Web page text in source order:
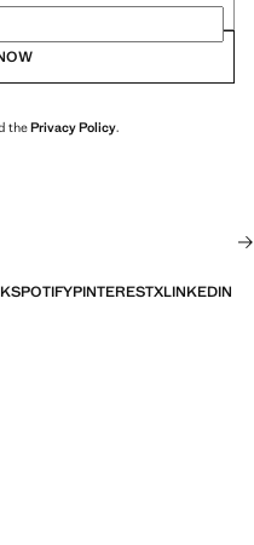
thePrivacy Policy.
SPOTIFYPINTERESTXLINKEDIN